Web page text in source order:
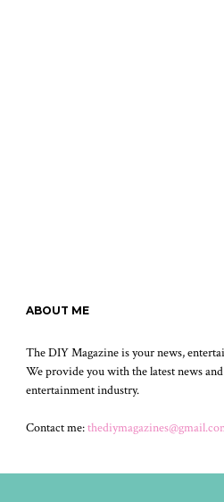
ABOUT ME
The DIY Magazine is your news,
We provide you with the latest news
entertainment industry.
Contact me: